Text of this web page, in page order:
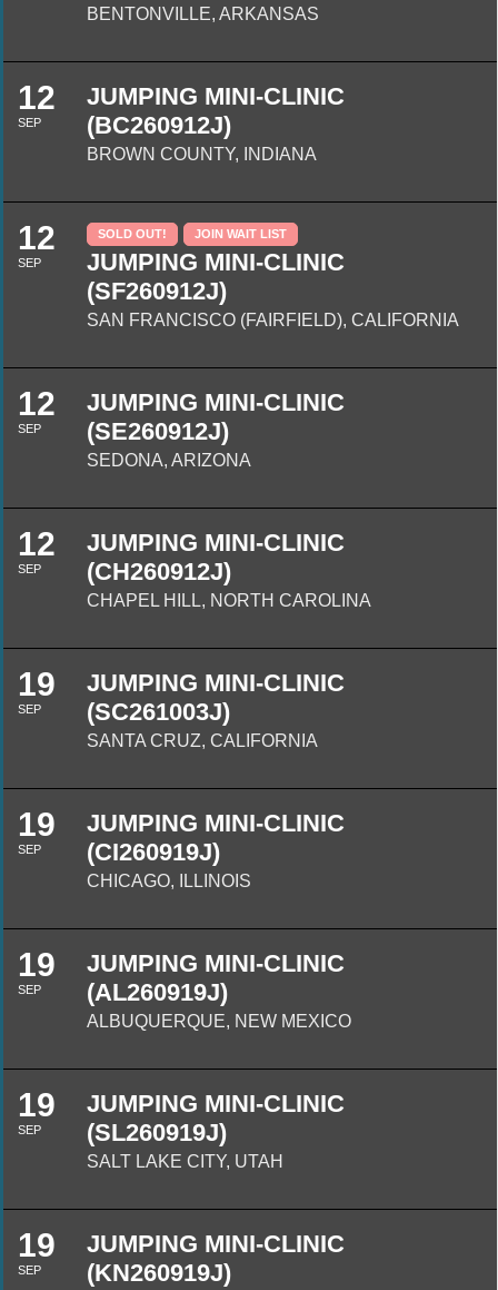
BENTONVILLE, ARKANSAS
12
SEP
JUMPING MINI-CLINIC
(BC260912J)
BROWN COUNTY, INDIANA
12
SEP
SOLD OUT! JOIN WAIT LIST
JUMPING MINI-CLINIC
(SF260912J)
SAN FRANCISCO (FAIRFIELD), CALIFORNIA
12
SEP
JUMPING MINI-CLINIC
(SE260912J)
SEDONA, ARIZONA
12
SEP
JUMPING MINI-CLINIC
(CH260912J)
CHAPEL HILL, NORTH CAROLINA
19
SEP
JUMPING MINI-CLINIC
(SC261003J)
SANTA CRUZ, CALIFORNIA
19
SEP
JUMPING MINI-CLINIC
(CI260919J)
CHICAGO, ILLINOIS
19
SEP
JUMPING MINI-CLINIC
(AL260919J)
ALBUQUERQUE, NEW MEXICO
19
SEP
JUMPING MINI-CLINIC
(SL260919J)
SALT LAKE CITY, UTAH
19
SEP
JUMPING MINI-CLINIC
(KN260919J)